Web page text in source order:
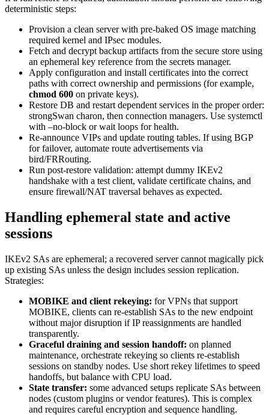
deterministic steps:
Provision a clean server with pre-baked OS image matching
required kernel and IPsec modules.
Fetch and decrypt backup artifacts from the secure store using
an ephemeral key reference from the secrets manager.
Apply configuration and install certificates into the correct
paths with correct ownership and permissions (for example,
chmod 600 on private keys).
Restore DB and restart dependent services in the proper order:
strongSwan charon, then connection managers. Use systemctl
with –no-block or wait loops for health.
Re-announce VIPs and update routing tables. If using BGP
for failover, automate route advertisements via
bird/FRRouting.
Run post-restore validation: attempt dummy IKEv2
handshake with a test client, validate certificate chains, and
ensure firewall/NAT traversal behaves as expected.
Handling ephemeral state and active
sessions
IKEv2 SAs are ephemeral; a recovered server cannot magically pick
up existing SAs unless the design includes session replication.
Strategies:
MOBIKE and client rekeying: for VPNs that support
MOBIKE, clients can re-establish SAs to the new endpoint
without major disruption if IP reassignments are handled
transparently.
Graceful draining and session handoff: on planned
maintenance, orchestrate rekeying so clients re-establish
sessions on standby nodes. Use short rekey lifetimes to speed
handoffs, but balance with CPU load.
State transfer: some advanced setups replicate SAs between
nodes (custom plugins or vendor features). This is complex
and requires careful encryption and sequence handling.